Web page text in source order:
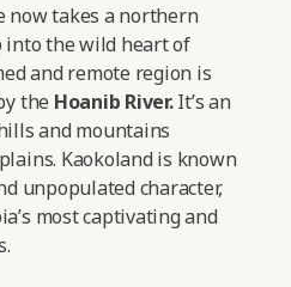
now takes a northern
into the wild heart of
and remote region is
the Hoanib River.It’s an
and mountains
Kaokoland is known
unpopulated character,
most captivating and